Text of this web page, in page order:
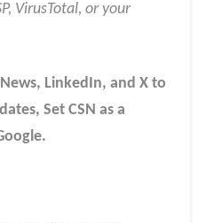
VirusTotal, or your
LinkedIn, and X to
, Set CSN as a
.